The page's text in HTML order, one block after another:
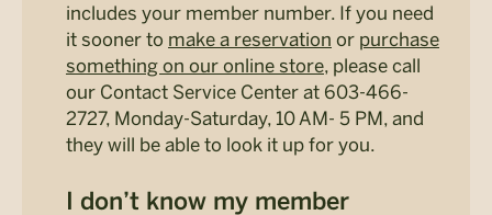
includes your member number. If you need
it sooner to make a reservation or purchase
something on our online store, please call
our Contact Service Center at 603-466-
2727, Monday-Saturday, 10 AM- 5 PM, and
they will be able to look it up for you.
I don’t know my member